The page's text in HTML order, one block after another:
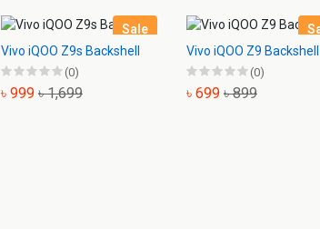
Sale
Vivo iQOO Z9s Backshell
(0)
৳ 999 ৳ 1,699
Vivo iQOO Z9 Backshell
(0)
৳ 699 ৳ 899